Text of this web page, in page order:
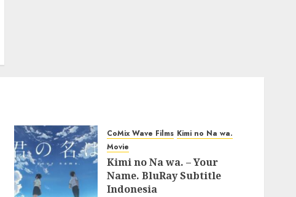
CoMix Wave Films Kimi no Na wa.
Movie
Kimi no Na wa. – Your
Name. BluRay Subtitle
Indonesia